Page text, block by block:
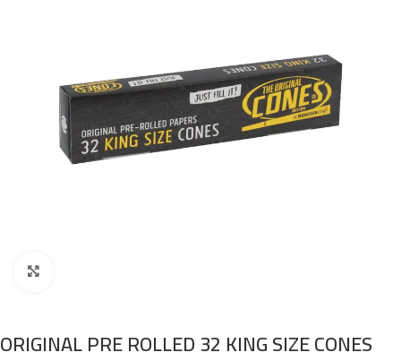
ORIGINAL PRE ROLLED 32 KING SIZE CONES